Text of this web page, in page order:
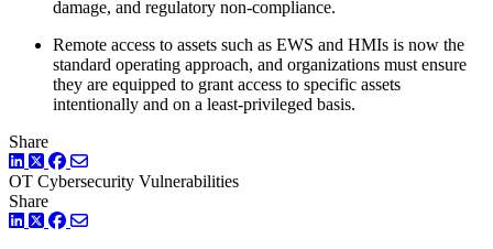
damage, and regulatory non-compliance.
Remote access to assets such as EWS and HMIs is now the
standard operating approach, and organizations must ensure
they are equipped to grant access to specific assets
intentionally and on a least-privileged basis.
Share
LinkedIn
TwitterFacebook
OT Cybersecurity Vulnerabilities
Share
LinkedIn
TwitterFacebook